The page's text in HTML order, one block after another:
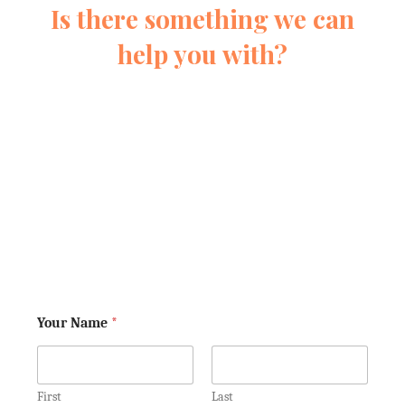
Is there something we can
help you with?
Your Name *
First Last